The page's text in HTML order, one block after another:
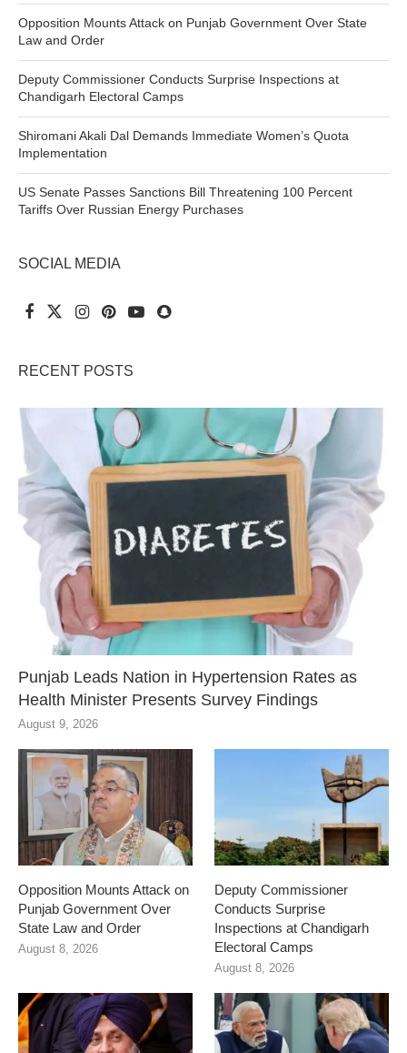
Opposition Mounts Attack on Punjab Government Over State
Law and Order
Deputy Commissioner Conducts Surprise Inspections at
Chandigarh Electoral Camps
Shiromani Akali Dal Demands Immediate Women’s Quota
Implementation
US Senate Passes Sanctions Bill Threatening 100 Percent
Tariffs Over Russian Energy Purchases
SOCIAL MEDIA
RECENT POSTS
Punjab Leads Nation in Hypertension Rates as
Health Minister Presents Survey Findings
August 9, 2026
Opposition Mounts Attack on
Punjab Government Over
State Law and Order
August 8, 2026
Deputy Commissioner
Conducts Surprise
Inspections at Chandigarh
Electoral Camps
August 8, 2026